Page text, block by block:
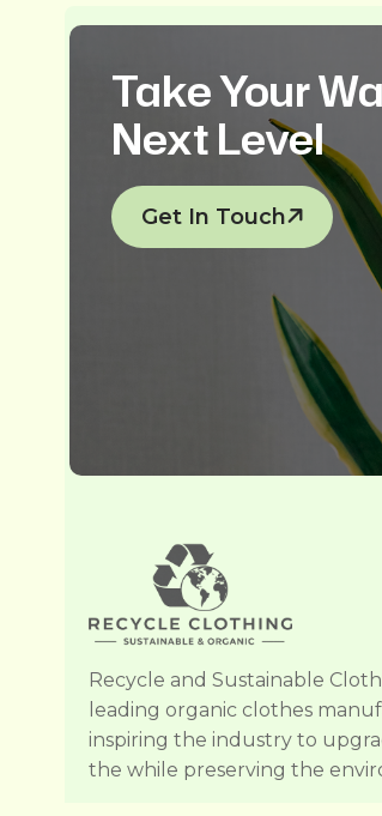
Take Your
Next Level
Get In Touch
Recycle and Sustainable
leading organic clothes
inspiring the industry to
the while preserving the